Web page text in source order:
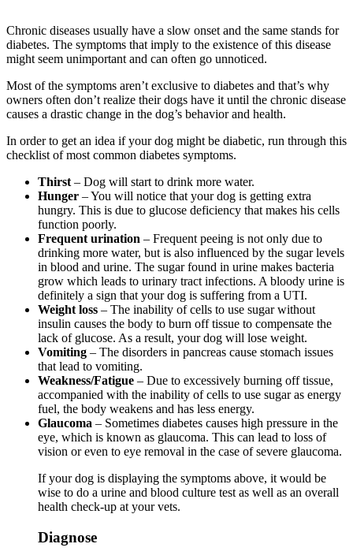
Chronic diseases usually have a slow onset and the same stands for
diabetes. The symptoms that imply to the existence of this disease
might seem unimportant and can often go unnoticed.
Most of the symptoms aren’t exclusive to diabetes and that’s why
owners often don’t realize their dogs have it until the chronic disease
causes a drastic change in the dog’s behavior and health.
In order to get an idea if your dog might be diabetic, run through this
checklist of most common diabetes symptoms.
Thirst – Dog will start to drink more water.
Hunger – You will notice that your dog is getting extra
hungry. This is due to glucose deficiency that makes his cells
function poorly.
Frequent urination – Frequent peeing is not only due to
drinking more water, but is also influenced by the sugar levels
in blood and urine. The sugar found in urine makes bacteria
grow which leads to urinary tract infections. A bloody urine is
definitely a sign that your dog is suffering from a UTI.
Weight loss – The inability of cells to use sugar without
insulin causes the body to burn off tissue to compensate the
lack of glucose. As a result, your dog will lose weight.
Vomiting – The disorders in pancreas cause stomach issues
that lead to vomiting.
Weakness/Fatigue – Due to excessively burning off tissue,
accompanied with the inability of cells to use sugar as energy
fuel, the body weakens and has less energy.
Glaucoma – Sometimes diabetes causes high pressure in the
eye, which is known as glaucoma. This can lead to loss of
vision or even to eye removal in the case of severe glaucoma.
If your dog is displaying the symptoms above, it would be
wise to do a urine and blood culture test as well as an overall
health check-up at your vets.
Diagnose